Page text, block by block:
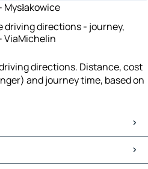
driving directions - journey,
ViaMichelin
directions. Distance, cost
and journey time, based on